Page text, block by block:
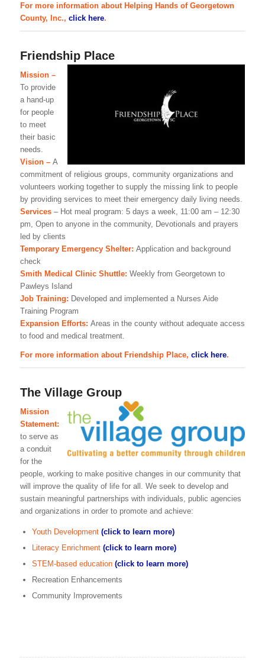
For more information about Helping Hands of Georgetown
County, Inc., click here.
Friendship Place
Mission –
To provide
a hand-up
for people
to meet
their basic
needs.
Vision – A
commitment of religious groups, community organizations and
volunteers working together to supply the missing link to people
by providing services to meet their emergency daily living needs.
Services– Hot meal program: 5 days a week, 11:00 am – 12:30
pm, Open to anyone in the community, Devotionals and prayers
led by clients
Temporary Emergency Shelter: Application and background
check
Smith Medical Clinic Shuttle: Weekly from Georgetown to
Pawleys Island
Job Training: Developed and implemented a Nurses Aide
Training Program
Expansion Efforts: Areas in the county without adequate access
to food and medical treatment.
For more information about Friendship Place, click here.
The Village Group
Mission
Statement:
to serve as
a conduit
for the
people, working to make positive changes in our community that
will improve the quality of life for all. We seek to develop and
sustain meaningful partnerships with individuals, public agencies
and organizations in order to promote and achieve:
Youth Development (click to learn more)
Literacy Enrichment (click to learn more)
STEM-based education (click to learn more)
Recreation Enhancements
Community Improvements